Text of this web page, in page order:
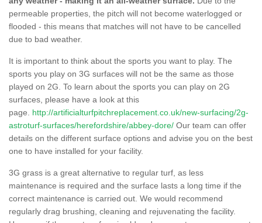
permeable properties, the pitch will not become waterlogged or
flooded - this means that matches will not have to be cancelled
due to bad weather.
It is important to think about the sports you want to play. The
sports you play on 3G surfaces will not be the same as those
played on 2G. To learn about the sports you can play on 2G
surfaces, please have a look at this
page. http://artificialturfpitchreplacement.co.uk/new-surfacing/2g-
astroturf-surfaces/herefordshire/abbey-dore/ Our team can offer
details on the different surface options and advise you on the best
one to have installed for your facility.
3G grass is a great alternative to regular turf, as less
maintenance is required and the surface lasts a long time if the
correct maintenance is carried out. We would recommend
regularly drag brushing, cleaning and rejuvenating the facility.